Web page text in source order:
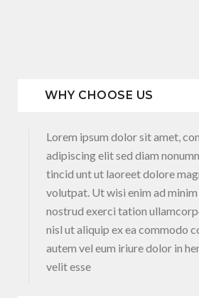
WHY CHOOSE US
Lorem ipsum dolor sit amet,
adipiscing elit sed diam
tincid unt ut laoreet dolore
volutpat. Ut wisi enim ad minim
nostrud exerci tation
nisl ut aliquip ex ea commodo
autem vel eum iriure dolor in
velit esse